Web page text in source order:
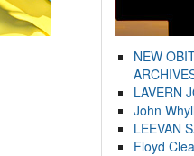
NEW
LAVERN
John
LEEVAN
Floyd